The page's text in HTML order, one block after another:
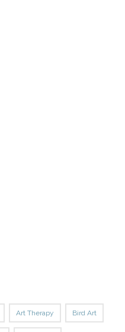
Art Therapy Bird Art